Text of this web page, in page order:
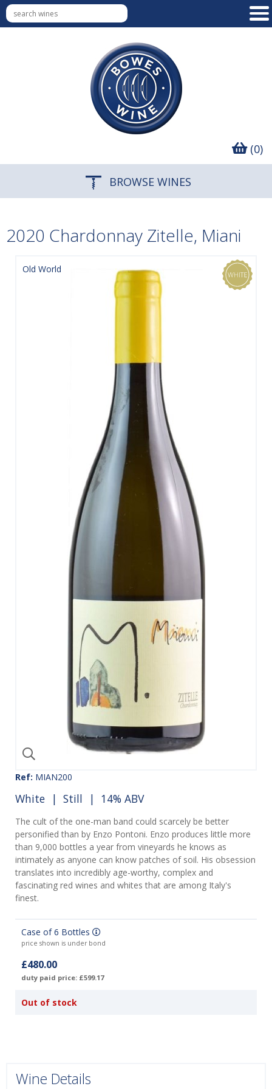
(0)
BROWSE WINES
2020 Chardonnay Zitelle, Miani
Old World
Ref: MIAN200
White | Still | 14% ABV
The cult of the one-man band could scarcely be better
personified than by Enzo Pontoni. Enzo produces little more
than 9,000 bottles a year from vineyards he knows as
intimately as anyone can know patches of soil. His obsession
translates into incredibly age-worthy, complex and
fascinating red wines and whites that are among Italy's
finest.
Case of 6 Bottles
price shown is under bond
£480.00
duty paid price: £599.17
Out of stock
Wine Details